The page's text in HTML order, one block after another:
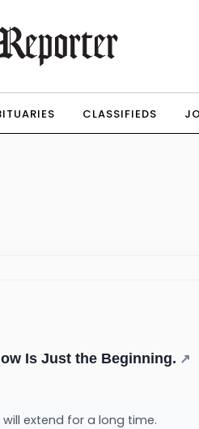
CLASSIFIEDS
Is Just the Beginning. ↗
extend for a long time.